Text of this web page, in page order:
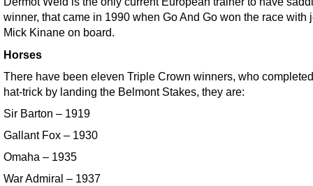
winner, that came in 1990 when Go And Go won the race with
Mick Kinane on board.
Horses
There have been eleven Triple Crown winners, who
hat-trick by landing the Belmont Stakes, they are:
Sir Barton – 1919
Gallant Fox – 1930
Omaha – 1935
War Admiral – 1937